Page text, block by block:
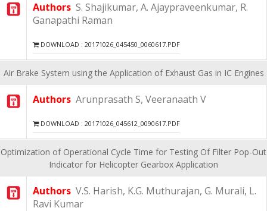
Authors S. Shajikumar, A. Ajaypraveenkumar, R.
Ganapathi Raman
DOWNLOAD : 20171026_045450_0060617.PDF
Air Brake System using the Application of Exhaust Gas in IC Engines
Authors Arunprasath S, Veeranaath V
DOWNLOAD : 20171026_045612_0090617.PDF
Optimization of Operational Cycle Time for Testing Of Filter Pop-Out
Indicator for Helicopter Gearbox Application
Authors V.S. Harish, K.G. Muthurajan, G. Murali, L.
Ravi Kumar